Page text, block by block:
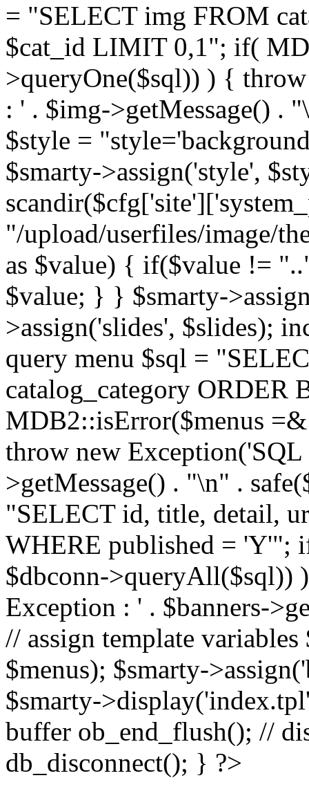
= "SELECT img FROM
$cat_id LIMIT 0,1"; if(
>queryOne($sql)) ) {
: ' . $img->getMessage()
$style =
$smarty->assign('style',
"/upload/userfiles/image/
as $value) { if($value !=
$value; } } $smarty-
>assign('slides', $slides);
query menu $sql =
catalog_category ORDER
MDB2::isError($menus
throw new
>getMessage() . "\n" .
"SELECT id, title, detail,
WHERE published = 'Y'";
$dbconn->queryAll($sql))
Exception : ' . $banners-
// assign template
$menus); $smarty-
$smarty-
buffer ob_end_flush(); //
db_disconnect(); } ?>